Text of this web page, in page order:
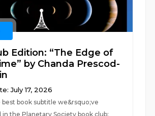
Edition: “The Edge of
by Chanda Prescod-
July 17, 2026
book subtitle we&rsquo;ve
the Planetary Society book club: